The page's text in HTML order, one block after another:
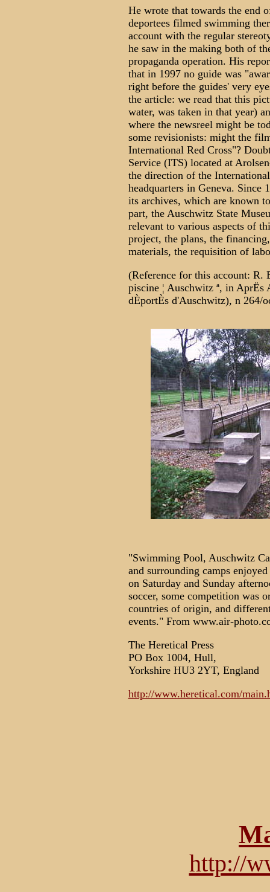
He wrote that towards the end
deportees filmed swimming
account with the regular
he saw in the making both of
propaganda operation. His
that in 1997 no guide was
right before the guides' very
the article: we read that this
water, was taken in that year)
where the newsreel might be
some revisionists: might the
International Red Cross"?
Service (ITS) located at
the direction of the
headquarters in Geneva. Since
its archives, which are known
part, the Auschwitz State
relevant to various aspects of
project, the plans, the
materials, the requisition of
(Reference for this account: R.
piscine ¦ Auschwitz ª, in
dÈportÈs d'Auschwitz), n 264/
"Swimming Pool, Auschwitz
and surrounding camps
on Saturday and Sunday
soccer, some competition was
countries of origin, and
events." From www.air-
The Heretical Press
PO Box 1004, Hull,
Yorkshire HU3 2YT, England
http://www.heretical.com/
http://